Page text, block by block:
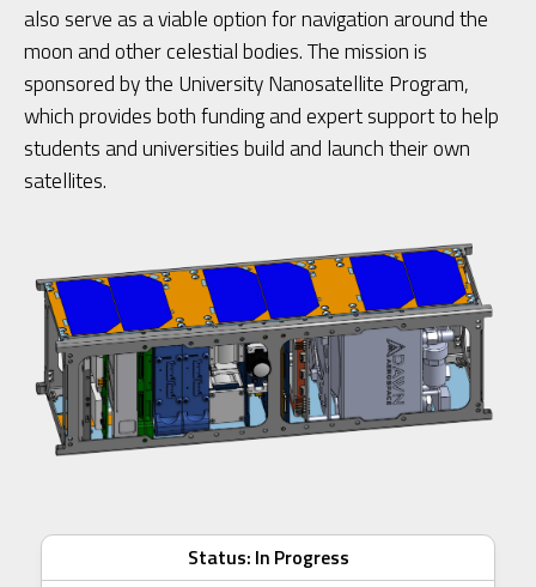
also serve as a viable option for navigation around the
moon and other celestial bodies. The mission is
sponsored by the University Nanosatellite Program,
which provides both funding and expert support to help
students and universities build and launch their own
satellites.
Status: In Progress